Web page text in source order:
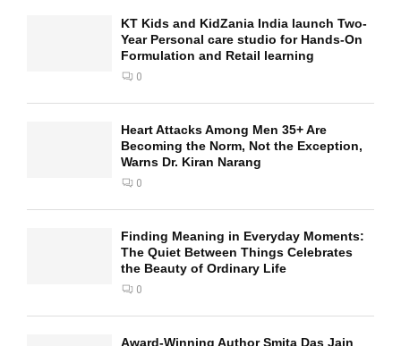
KT Kids and KidZania India launch Two-
Year Personal care studio for Hands-On
Formulation and Retail learning
0
Heart Attacks Among Men 35+ Are
Becoming the Norm, Not the Exception,
Warns Dr. Kiran Narang
0
Finding Meaning in Everyday Moments:
The Quiet Between Things Celebrates
the Beauty of Ordinary Life
0
Award-Winning Author Smita Das Jain